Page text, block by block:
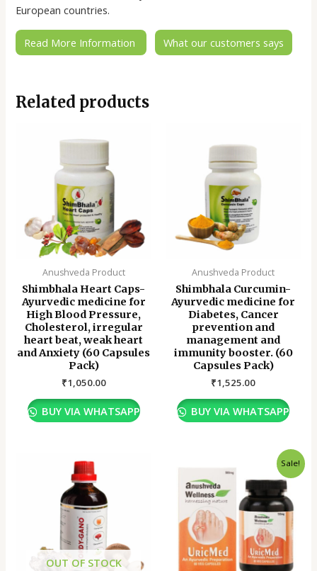
European countries.
Read More Information What our customers says
Related products
Anushveda Product
Shimbhala Heart Caps-
Ayurvedic medicine for
High Blood Pressure,
Cholesterol, irregular
heart beat, weak heart
and Anxiety (60 Capsules
Pack)
₹1,050.00
BUY VIA WHATSAPP
Anushveda Product
Shimbhala Curcumin-
Ayurvedic medicine for
Diabetes, Cancer
prevention and
management and
immunity booster. (60
Capsules Pack)
₹1,525.00
BUY VIA WHATSAPP
OUT OF STOCK
Sale!
price
was:
₹960.00.
Current
price
is:
₹670.00.